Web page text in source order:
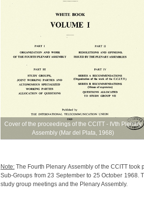
Cover of the proceedings of the CCITT - IVth Plenary
Assembly (Mar del Plata, 1968)
Note: The Fourth Plenary Assembly of the CCITT
Sub-Groups from 23 September to 25 October 1968.
study group meetings and the Plenary Assembly.